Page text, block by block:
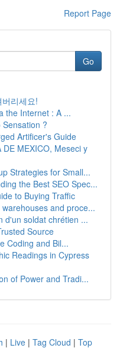
Report Page
Go
리세요!
the Internet : A ...
?
Artificer's Guide
MEXICO, Meseci y
Strategies for Small...
the Best SEO Spec...
to Buying Traffic
and proce...
d'un soldat chrétien ...
Source
Coding and Bil...
Readings in Cypress
of Power and Tradi...
| Live | Tag Cloud | Top